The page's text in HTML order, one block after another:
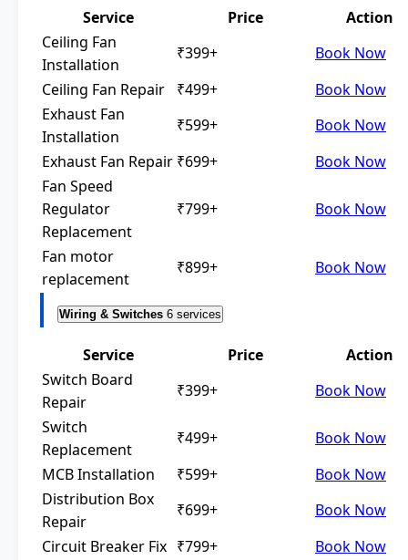
Service Price
Action
Ceiling Fan
Installation
₹399+
Book Now
Ceiling Fan Repair
₹499+
Book Now
Exhaust Fan
Installation
₹599+
Book Now
Exhaust Fan Repair ₹699+
Book Now
Fan Speed
Regulator
Replacement
₹799+ Book Now
Fan motor
replacement
₹899+ Book Now
Wiring & Switches 6 services
Service Price
Action
Switch Board
Repair
₹399+
Book Now
Switch
Replacement
₹499+
Book Now
MCB Installation
₹599+
Book Now
Distribution Box
Repair
₹699+
Book Now
Circuit Breaker Fix ₹799+
Book Now